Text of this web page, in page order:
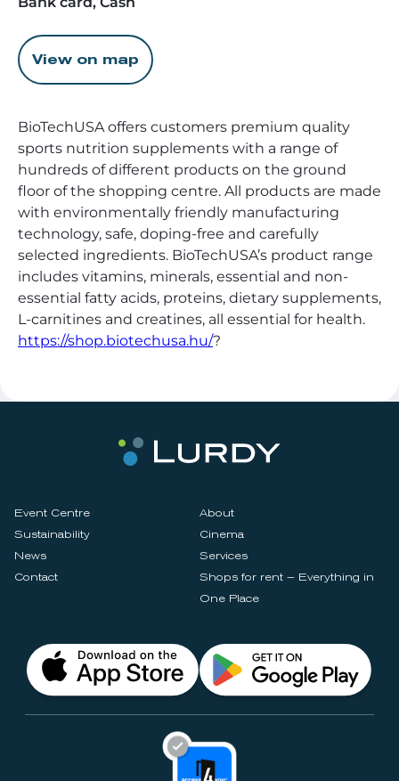
View on map
BioTechUSA offers customers premium quality
sports nutrition supplements with a range of
hundreds of different products on the ground
floor of the shopping centre. All products are made
with environmentally friendly manufacturing
technology, safe, doping-free and carefully
selected ingredients. BioTechUSA’s product range
includes vitamins, minerals, essential and non-
essential fatty acids, proteins, dietary supplements,
L-carnitines and creatines, all essential for health.
https://shop.biotechusa.hu/?
Event Centre
About
Sustainability
Cinema
News
Services
Contact
Shops for rent – Everything in
One Place